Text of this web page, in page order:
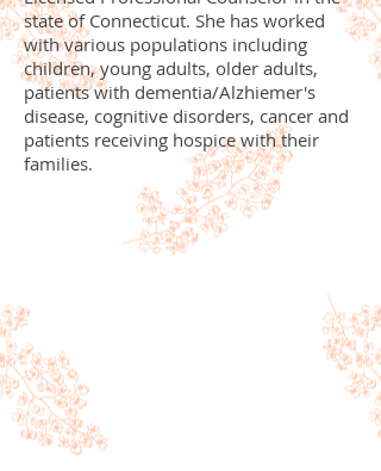
state of Connecticut. She has worked
with various populations including
children, young adults, older adults,
patients with dementia/Alzhiemer's
disease, cognitive disorders, cancer and
patients receiving hospice with their
families.